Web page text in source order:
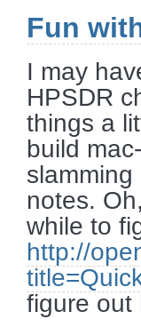
Fun
I may
HPSDR
things a
build
notes.
while to
http://
figure out